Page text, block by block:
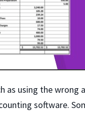
as using the wrong
software.